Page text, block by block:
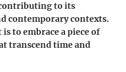
to its
contemporary contexts.
to embrace a piece of
transcend time and